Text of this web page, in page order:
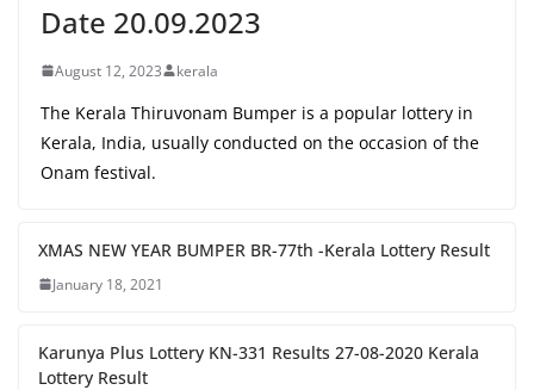
Date 20.09.2023
August 12, 2023 kerala
The Kerala Thiruvonam Bumper is a popular lottery in
Kerala, India, usually conducted on the occasion of the
Onam festival.
XMAS NEW YEAR BUMPER BR-77th -Kerala Lottery Result
January 18, 2021
Karunya Plus Lottery KN-331 Results 27-08-2020 Kerala
Lottery Result